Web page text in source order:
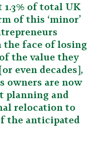
1.3% of total UK
of this ‘minor’
face of losing
the value they
even decades],
owners are now
planning and
relocation to
the anticipated